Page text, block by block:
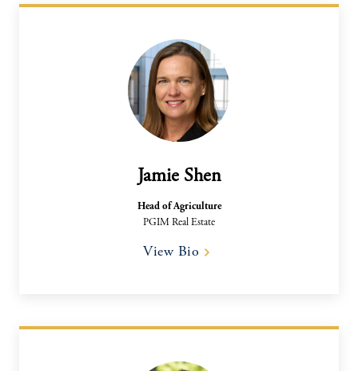
Jamie Shen
Head of Agriculture
PGIM Real Estate
View Bio